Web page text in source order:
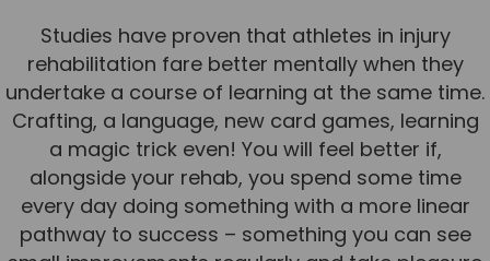
Studies have proven that athletes in injury
rehabilitation fare better mentally when they
undertake a course of learning at the same time.
Crafting, a language, new card games, learning
a magic trick even! You will feel better if,
alongside your rehab, you spend some time
every day doing something with a more linear
pathway to success – something you can see